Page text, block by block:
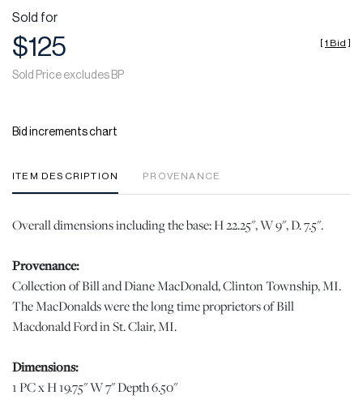
Sold for
$125
Sold Price excludes BP
[1 Bid ]
Bid increments chart
ITEM DESCRIPTION PROVENANCE
Overall dimensions including the base: H 22.25", W 9", D. 7.5".
Provenance:
Collection of Bill and Diane MacDonald, Clinton Township, MI.
The MacDonalds were the long time proprietors of Bill
Macdonald Ford in St. Clair, MI.
Dimensions:
1 PC x H 19.75" W 7" Depth 6.50"